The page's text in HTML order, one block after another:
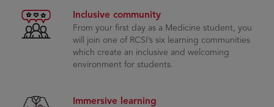
Inclusive community
From your first day as a Medicine student, you
will join one of RCSI’s six learning communities
which create an inclusive and welcoming
environment for students.
Immersive learning